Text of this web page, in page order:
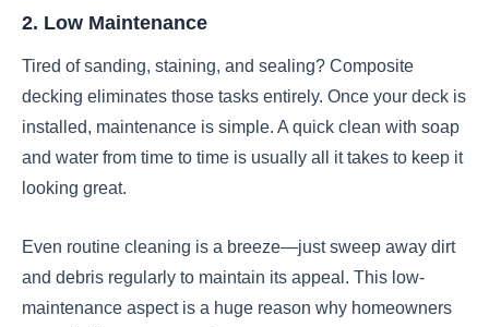
2. Low Maintenance
Tired of sanding, staining, and sealing? Composite
decking eliminates those tasks entirely. Once your deck is
installed, maintenance is simple. A quick clean with soap
and water from time to time is usually all it takes to keep it
looking great.
Even routine cleaning is a breeze—just sweep away dirt
and debris regularly to maintain its appeal. This low-
maintenance aspect is a huge reason why homeowners